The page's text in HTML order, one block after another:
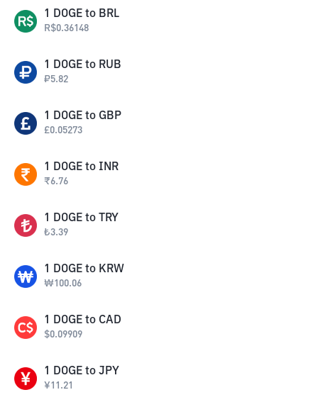
1 DOGE to BRL
R$0.36148
1 DOGE to RUB
₽5.82
1 DOGE to GBP
£0.05273
1 DOGE to INR
₹6.76
1 DOGE to TRY
₺3.39
1 DOGE to KRW
₩100.06
1 DOGE to CAD
$0.09909
1 DOGE to JPY
¥11.21